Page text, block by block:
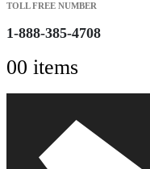
TOLL FREE NUMBER
1-888-385-4708
00 items